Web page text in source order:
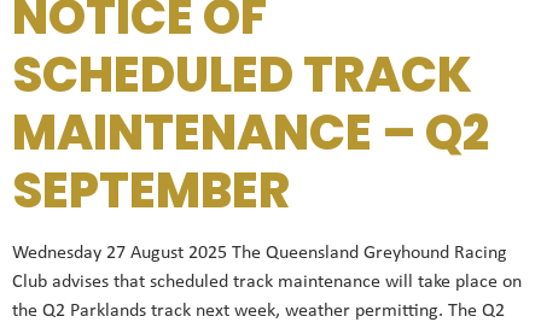
NOTICE OF
SCHEDULED TRACK
MAINTENANCE – Q2
SEPTEMBER
Wednesday 27 August 2025 The Queensland Greyhound Racing
Club advises that scheduled track maintenance will take place on
the Q2 Parklands track next week, weather permitting. The Q2